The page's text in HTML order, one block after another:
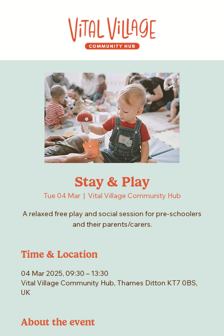
Stay & Play
Tue 04 Mar
  |
Vital Village Community Hub
A relaxed free play and social session for pre-schoolers
and their parents/carers.
Time & Location
04 Mar 2025, 09:30 – 13:30
Vital Village Community Hub, Thames Ditton KT7 0BS,
UK
About the event